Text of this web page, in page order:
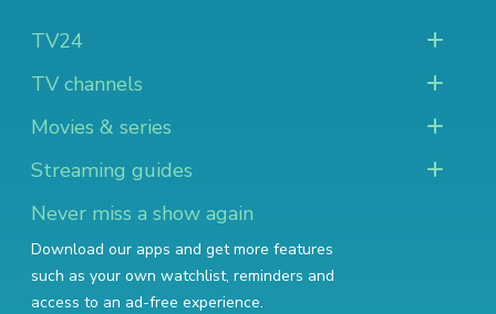
TV24
TV channels
Movies & series
Streaming guides
Never miss a show again
Download our apps and get more features
such as your own watchlist, reminders and
access to an ad-free experience.